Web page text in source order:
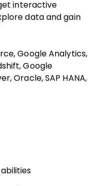
interactive
data and gain
Google Analytics,
Google
Oracle, SAP HANA,